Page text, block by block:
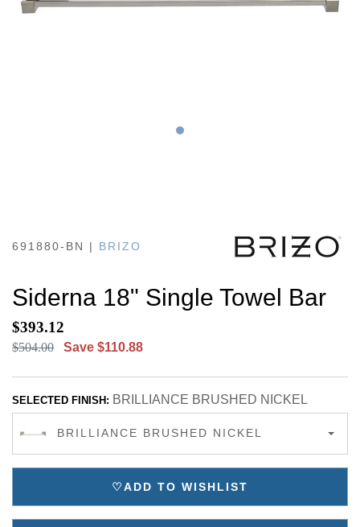
691880-BN | BRIZO
Siderna 18" Single Towel Bar
$393.12
$504.00 Save $110.88
SELECTED FINISH: BRILLIANCE BRUSHED NICKEL
BRILLIANCE BRUSHED NICKEL
♡ADD TO WISHLIST